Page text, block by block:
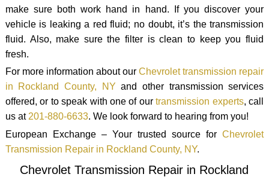
make sure both work hand in hand. If you discover your
vehicle is leaking a red fluid; no doubt, it’s the transmission
fluid. Also, make sure the filter is clean to keep you fluid
fresh.
For more information about ourChevrolet transmission repair
in Rockland County, NY and other transmission services
offered, or to speak with one of ourtransmission experts, call
us at201-880-6633. We look forward to hearing from you!
European Exchange – Your trusted source forChevrolet
Transmission Repair in Rockland County, NY.
Chevrolet Transmission Repair in Rockland